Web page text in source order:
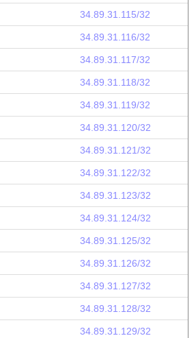
34.89.31.115/32
34.89.31.116/32
34.89.31.117/32
34.89.31.118/32
34.89.31.119/32
34.89.31.120/32
34.89.31.121/32
34.89.31.122/32
34.89.31.123/32
34.89.31.124/32
34.89.31.125/32
34.89.31.126/32
34.89.31.127/32
34.89.31.128/32
34.89.31.129/32